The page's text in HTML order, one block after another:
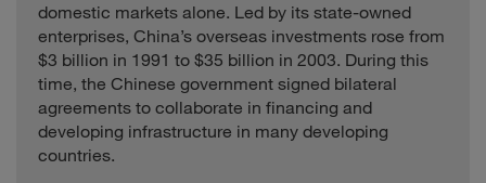
domestic markets alone. Led by its state-owned
enterprises, China’s overseas investments rose from
$3 billion in 1991 to $35 billion in 2003. During this
time, the Chinese government signed bilateral
agreements to collaborate in financing and
developing infrastructure in many developing
countries.